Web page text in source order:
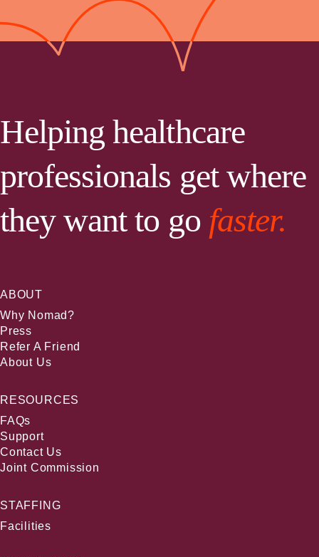
Helping healthcare
professionals get where
they want to go faster.
ABOUT
Why Nomad?
Press
Refer A Friend
About Us
RESOURCES
FAQs
Support
Contact Us
Joint Commission
STAFFING
Facilities